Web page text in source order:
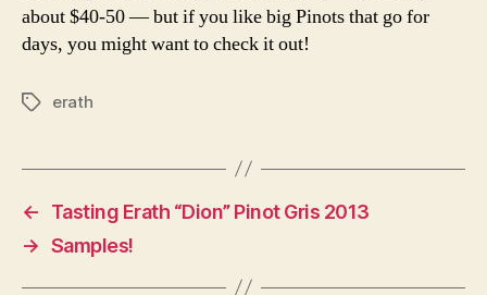
about $40-50 — but if you like big Pinots that go for
days, you might want to check it out!
Tagserath
←
Tasting Erath “Dion” Pinot Gris 2013
→ Samples!